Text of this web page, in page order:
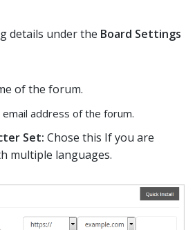
details under the Board Settings
of the forum.
email address of the forum.
Set: Chose this If you are
multiple languages.